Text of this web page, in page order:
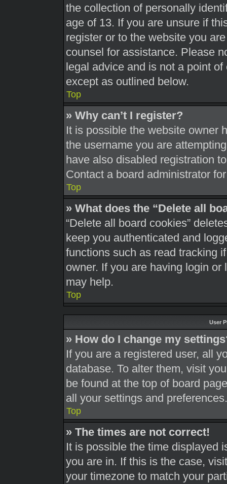
the collection of personally
age of 13. If you are unsure if
register or to the website you
counsel for assistance. Please
legal advice and is not a point
except as outlined below.
Top
» Why can’t I register?
It is possible the website owner
the username you are
have also disabled registration
Contact a board administrator
Top
» What does the “Delete all
“Delete all board cookies”
keep you authenticated and
functions such as read tracking
owner. If you are having login
may help.
Top
User
» How do I change my
If you are a registered user, all
database. To alter them, visit
be found at the top of board
all your settings and preferences.
Top
» The times are not correct!
It is possible the time displayed
you are in. If this is the case,
your timezone to match your